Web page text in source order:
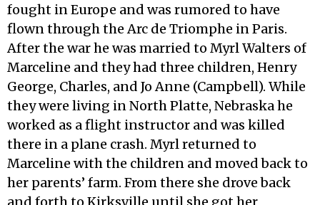
fought in Europe and was rumored to have
flown through the Arc de Triomphe in Paris.
After the war he was married to Myrl Walters of
Marceline and they had three children, Henry
George, Charles, and Jo Anne (Campbell). While
they were living in North Platte, Nebraska he
worked as a flight instructor and was killed
there in a plane crash. Myrl returned to
Marceline with the children and moved back to
her parents’ farm. From there she drove back
and forth to Kirksville until she got her